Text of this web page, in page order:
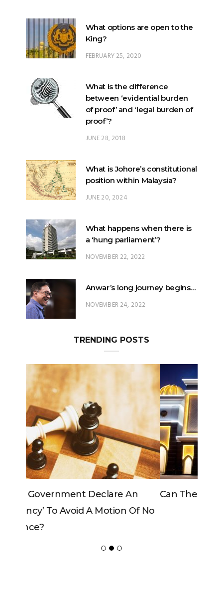
FEBRUARY 25, 2020
What is the difference
proof’?
JUNE 28, 2018
What is Johore’s constitutional
JUNE 20, 2024
What happens when there is
NOVEMBER 22, 2022
Anwar’s long journey begins…
TRENDING POSTS
Can The King Change His Mind?
NEW FURNITURE